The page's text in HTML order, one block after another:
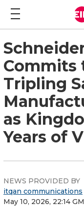
Commits
Tripling
as
Years of
NEWS PROVIDED BY
itqan communications
May 10, 2026, 22:14